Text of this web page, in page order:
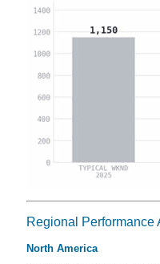
Regional Performance
North America